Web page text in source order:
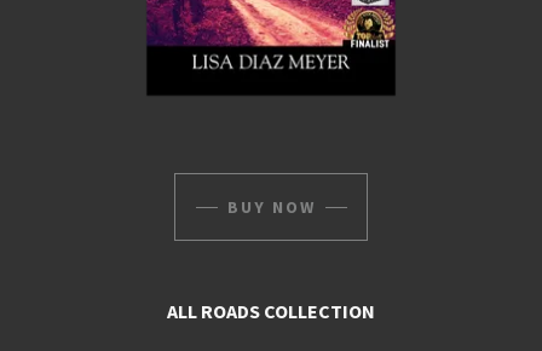
BUY NOW
ALL ROADS COLLECTION